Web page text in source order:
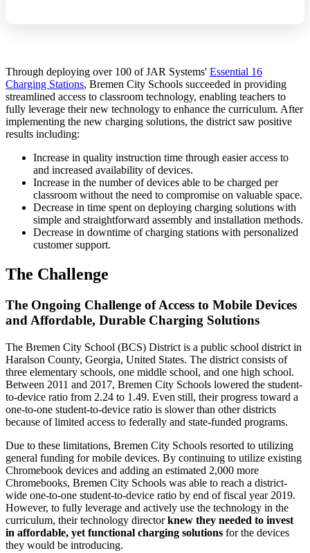
Through deploying over 100 of JAR Systems' Essential 16
Charging Stations, Bremen City Schools succeeded in providing
streamlined access to classroom technology, enabling teachers to
fully leverage their new technology to enhance the curriculum. After
implementing the new charging solutions, the district saw positive
results including:
Increase in quality instruction time through easier access to
and increased availability of devices.
Increase in the number of devices able to be charged per
classroom without the need to compromise on valuable space.
Decrease in time spent on deploying charging solutions with
simple and straightforward assembly and installation methods.
Decrease in downtime of charging stations with personalized
customer support.
The Challenge
The Ongoing Challenge of Access to Mobile Devices
and Affordable, Durable Charging Solutions
The Bremen City School (BCS) District is a public school district in
Haralson County, Georgia, United States. The district consists of
three elementary schools, one middle school, and one high school.
Between 2011 and 2017, Bremen City Schools lowered the student-
to-device ratio from 2.24 to 1.49. Even still, their progress toward a
one-to-one student-to-device ratio is slower than other districts
because of limited access to federally and state-funded programs.
Due to these limitations, Bremen City Schools resorted to utilizing
general funding for mobile devices. By continuing to utilize existing
Chromebook devices and adding an estimated 2,000 more
Chromebooks, Bremen City Schools was able to reach a district-
wide one-to-one student-to-device ratio by end of fiscal year 2019.
However, to fully leverage and actively use the technology in the
curriculum, their technology directorknew they needed to invest
in affordable, yet functional charging solutions for the devices
they would be introducing.